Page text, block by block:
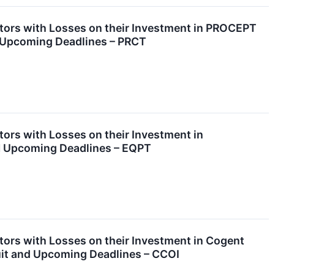
with Losses on their Investment in PROCEPT
Deadlines – PRCT
with Losses on their Investment in
Deadlines – EQPT
with Losses on their Investment in Cogent
and Upcoming Deadlines – CCOI